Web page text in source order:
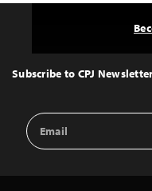
Top
Subscribe to CPJ
Email
Address